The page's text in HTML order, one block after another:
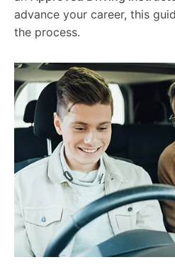
advance your career, this
the process.